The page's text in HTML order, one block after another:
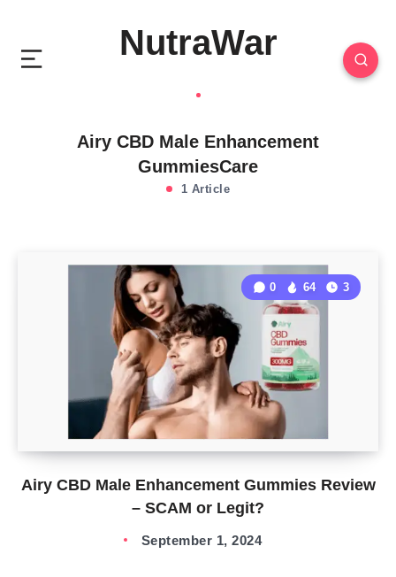
NutraWar
Airy CBD Male Enhancement
GummiesCare
1 Article
Airy CBD Male Enhancement Gummies Review
– SCAM or Legit?
0 64 3
September 1, 2024